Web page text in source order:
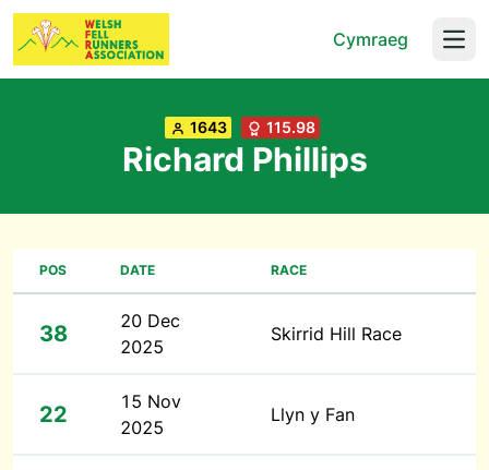
Cymraeg
1643 115.98
Richard Phillips
POS DATE RACE
38
20 Dec
2025
Skirrid Hill Race
22
15 Nov
2025
Llyn y Fan